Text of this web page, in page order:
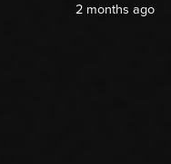
2 months ago